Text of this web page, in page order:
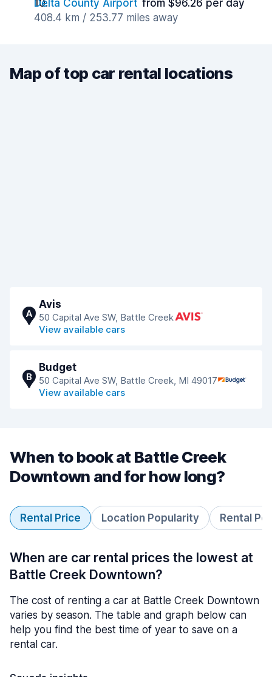
Delta County Airport from $96.26 per day
408.4 km / 253.77 miles away
Map of top car rental locations
A
Avis
50 Capital Ave SW, Battle Creek
View available cars
B
Budget
50 Capital Ave SW, Battle Creek, MI 49017
View available cars
When to book at Battle Creek
Downtown and for how long?
Rental Price Location Popularity Rental
When are car rental prices the lowest at
Battle Creek Downtown?
The cost of renting a car at Battle Creek Downtown
varies by season. The table and graph below can
help you find the best time of year to save on a
rental car.